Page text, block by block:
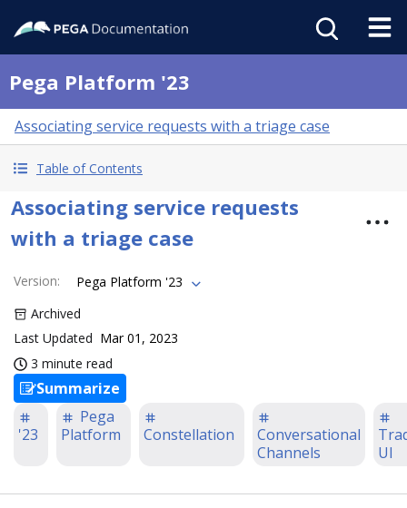
Pega Platform '23
Associating service requests with a triage case
Table of Contents
Associating service requests
with a triage case
Version:
Pega Platform '23
Archived
Last Updated Mar 01, 2023
3 minute read
Summarize
'23
Pega
Platform
Constellation
Conversational
Channels
UI